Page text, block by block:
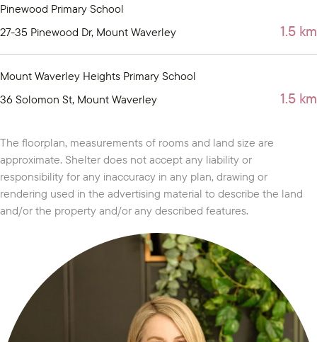
Pinewood Primary School
27-35 Pinewood Dr, Mount Waverley
1.5 km
Mount Waverley Heights Primary School
36 Solomon St, Mount Waverley
1.5 km
The floorplan, measurements of rooms and land size are
approximate. Shelter does not accept any liability or
responsibility for any inaccuracy in any plan, drawing or
rendering used in the advertising material to describe the land
and/or the property and/or any described features.